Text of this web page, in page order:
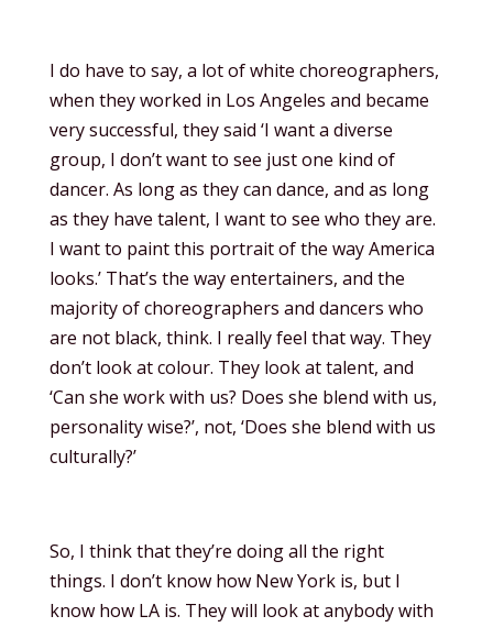
I do have to say, a lot of white choreographers,
when they worked in Los Angeles and became
very successful, they said ‘I want a diverse
group, I don’t want to see just one kind of
dancer. As long as they can dance, and as long
as they have talent, I want to see who they are.
I want to paint this portrait of the way America
looks.’ That’s the way entertainers, and the
majority of choreographers and dancers who
are not black, think. I really feel that way. They
don’t look at colour. They look at talent, and
‘Can she work with us? Does she blend with us,
personality wise?’, not, ‘Does she blend with us
culturally?’
So, I think that they’re doing all the right
things. I don’t know how New York is, but I
know how LA is. They will look at anybody with